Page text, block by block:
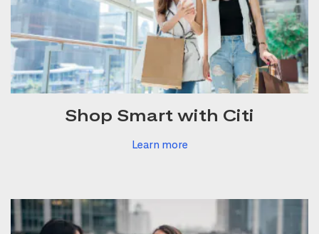
Shop Smart with Citi
Learn more